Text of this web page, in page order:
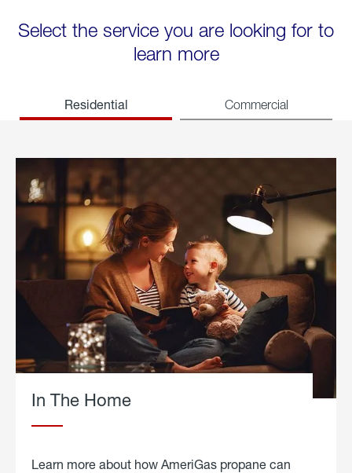
Select the service you are looking for to
learn more
Residential Commercial
In The Home
Learn more about how AmeriGas propane can